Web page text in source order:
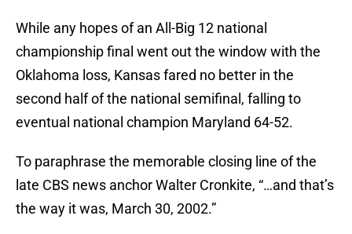
While any hopes of an All-Big 12 national
championship final went out the window with the
Oklahoma loss, Kansas fared no better in the
second half of the national semifinal, falling to
eventual national champion Maryland 64-52.
To paraphrase the memorable closing line of the
late CBS news anchor Walter Cronkite, “…and that’s
the way it was, March 30, 2002.”